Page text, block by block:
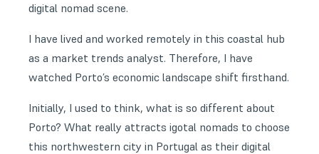
digital nomad scene.
I have lived and worked remotely in this coastal hub
as a market trends analyst. Therefore, I have
watched Porto’s economic landscape shift firsthand.
Initially, I used to think, what is so different about
Porto? What really attracts igotal nomads to choose
this northwestern city in Portugal as their digital